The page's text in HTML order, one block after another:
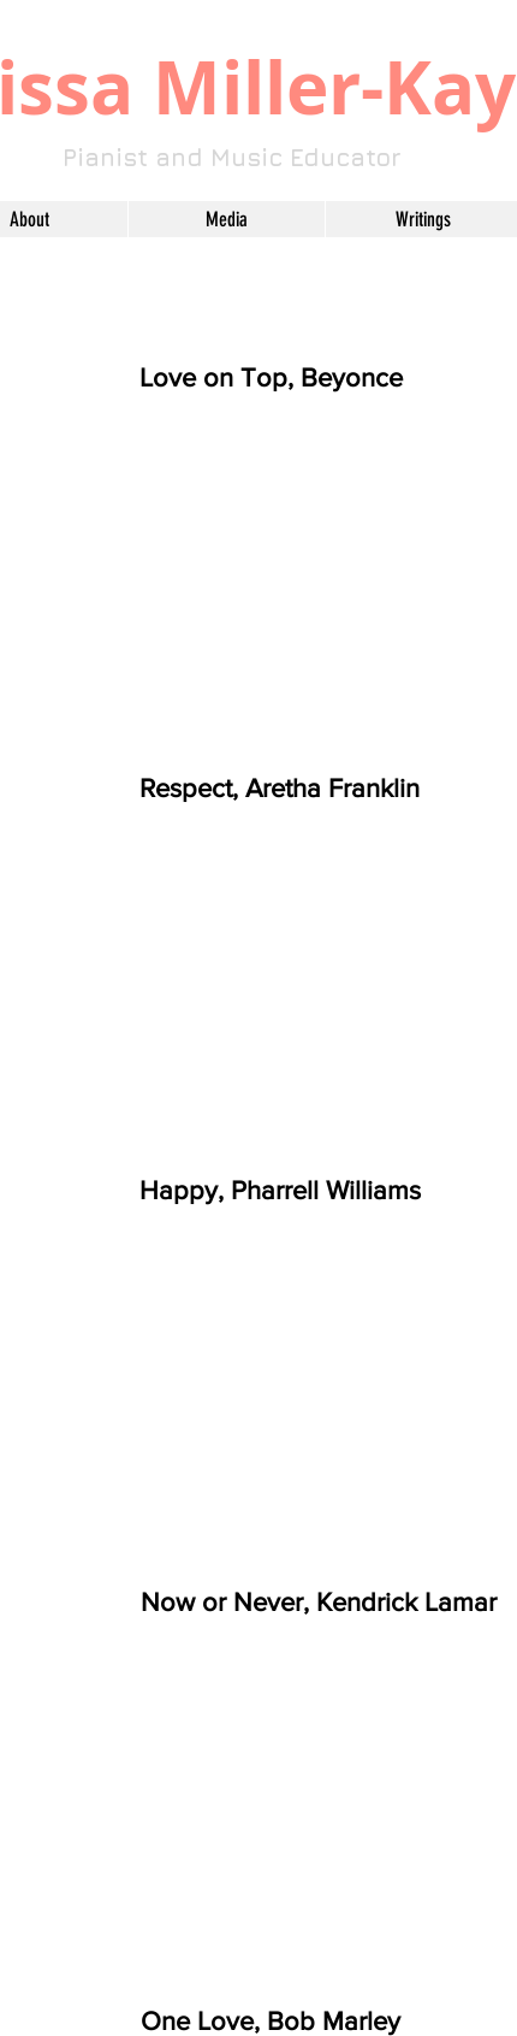
Miller-Kay
Pianist and Music Educator
About Media Writings
Love on Top, Beyonce
Respect, Aretha Franklin
Happy, Pharrell Williams
Now or Never, Kendrick Lamar
One Love, Bob Marley